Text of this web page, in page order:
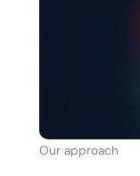
Our approach